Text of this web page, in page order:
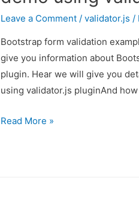
Leave a Comment /validator.js /
Bootstrap form validation
give you information about
plugin. Hear we will give you
using validator.js pluginAnd
Bootstrap
Read More »